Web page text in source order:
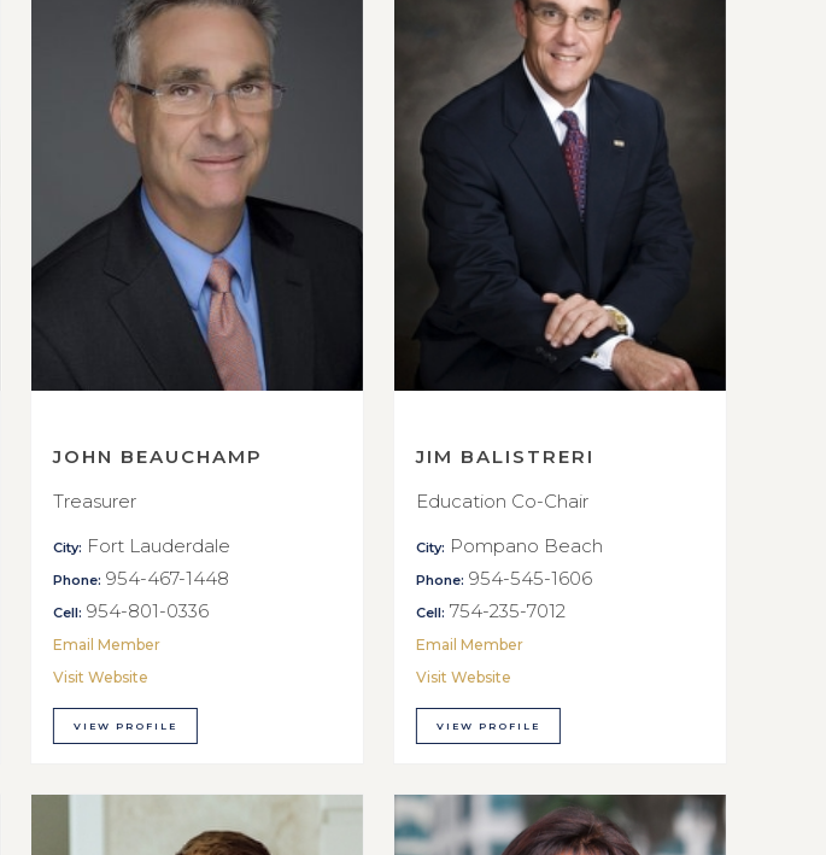
JOHN BEAUCHAMP
Treasurer
City: Fort Lauderdale
Phone: 954-467-1448
Cell: 954-801-0336
Email Member
Visit Website
VIEW PROFILE
JIM BALISTRERI
Education Co-Chair
City: Pompano Beach
Phone: 954-545-1606
Cell: 754-235-7012
Email Member
Visit Website
VIEW PROFILE